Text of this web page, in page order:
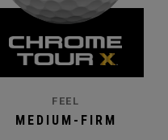
FEEL
MEDIUM-FIRM